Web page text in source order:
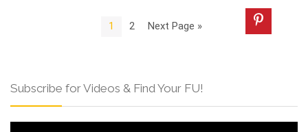
1 2 Next Page »
Subscribe for Videos & Find Your FU!